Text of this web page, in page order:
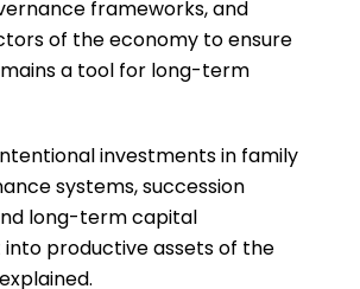
frameworks, and
of the economy to ensure
a tool for long-term
investments in family
systems, succession
long-term capital
productive assets of the